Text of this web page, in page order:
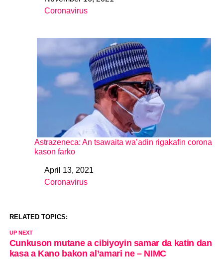
In relation to
Coronavirus
Astrazeneca: An tsawaita wa’adin rigakafin corona
kason farko
DateApril 13, 2021
In relation to
Coronavirus
RELATED TOPICS:
UP NEXT
Cunkuson mutane a cibiyoyin samar da katin dan
kasa a Kano bakon al’amari ne – NIMC